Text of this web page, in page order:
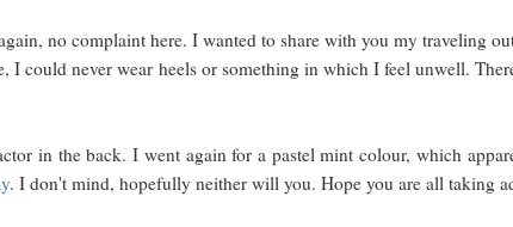
no complaint here. I wanted to share with you my traveling
could never wear heels or something in which I feel unwell.
in the back. I went again for a pastel mint colour, which
. I don't mind, hopefully neither will you. Hope you are all taking